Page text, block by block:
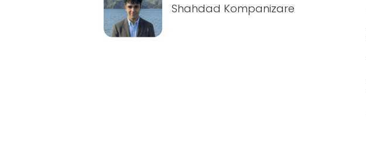
Shahdad Kompanizare